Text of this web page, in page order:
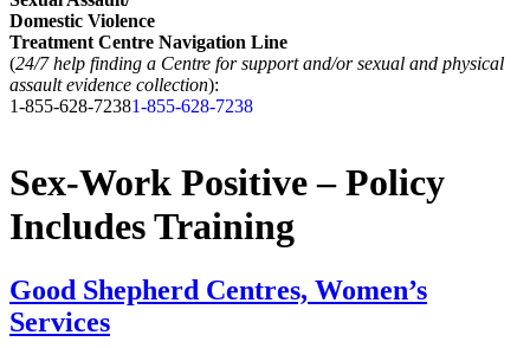
Domestic Violence
Treatment Centre Navigation Line
(24/7 help finding a Centre for support and/or sexual and physical
assault evidence collection):
1-855-628-72381-855-628-7238
Sex-Work Positive – Policy
Includes Training
Good Shepherd Centres, Women’s
Services